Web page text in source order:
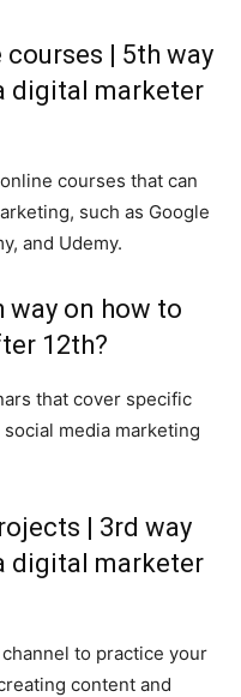
| 5th way
digital marketer
courses that can
such as Google
and Udemy.
way on how to
12th?
that cover specific
media marketing
| 3rd way
digital marketer
to practice your
content and